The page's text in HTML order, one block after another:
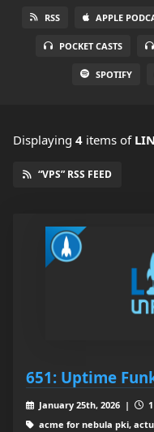
RSS APPLE
POCKET CASTS
SPOTIFY
Displaying 4 items of
“VPS” RSS FEED
651: Uptime
January 25th, 2026 |
acme for nebula pki,